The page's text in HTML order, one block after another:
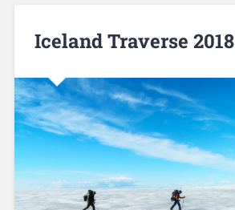
Iceland Traverse 2018